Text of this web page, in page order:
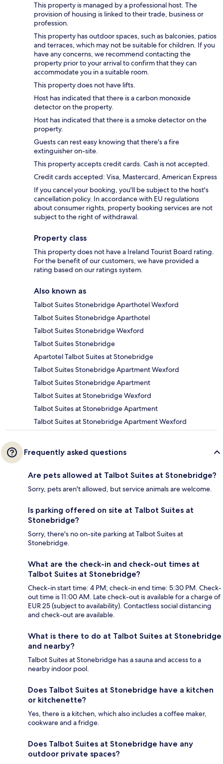
This property is managed by a professional host. The
provision of housing is linked to their trade, business or
profession.
This property has outdoor spaces, such as balconies, patios
and terraces, which may not be suitable for children. If you
have any concerns, we recommend contacting the
property prior to your arrival to confirm that they can
accommodate you in a suitable room.
This property does not have lifts.
Host has indicated that there is a carbon monoxide
detector on the property.
Host has indicated that there is a smoke detector on the
property.
Guests can rest easy knowing that there's a fire
extinguisher on-site.
This property accepts credit cards. Cash is not accepted.
Credit cards accepted: Visa, Mastercard, American Express
If you cancel your booking, you'll be subject to the host's
cancellation policy. In accordance with EU regulations
about consumer rights, property booking services are not
subject to the right of withdrawal.
Property class
This property does not have a Ireland Tourist Board rating.
For the benefit of our customers, we have provided a
rating based on our ratings system.
Also known as
Talbot Suites Stonebridge Aparthotel Wexford
Talbot Suites Stonebridge Aparthotel
Talbot Suites Stonebridge Wexford
Talbot Suites Stonebridge
Apartotel Talbot Suites at Stonebridge
Talbot Suites Stonebridge Apartment Wexford
Talbot Suites Stonebridge Apartment
Talbot Suites at Stonebridge Wexford
Talbot Suites at Stonebridge Apartment
Talbot Suites at Stonebridge Apartment Wexford
Frequently asked questions
Are pets allowed at Talbot Suites at Stonebridge?
Sorry, pets aren't allowed, but service animals are welcome.
Is parking offered on site at Talbot Suites at
Stonebridge?
Sorry, there's no on-site parking at Talbot Suites at
Stonebridge.
What are the check-in and check-out times at
Talbot Suites at Stonebridge?
Check-in start time: 4 PM; check-in end time: 5:30 PM. Check-
out time is 11:00 AM. Late check-out is available for a charge of
EUR 25 (subject to availability). Contactless social distancing
and check-out are available.
What is there to do at Talbot Suites at Stonebridge
and nearby?
Talbot Suites at Stonebridge has a sauna and access to a
nearby indoor pool.
Does Talbot Suites at Stonebridge have a kitchen
or kitchenette?
Yes, there is a kitchen, which also includes a coffee maker,
cookware and a fridge.
Does Talbot Suites at Stonebridge have any
outdoor private spaces?